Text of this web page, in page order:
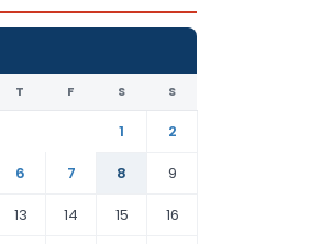
T F S S
1
2
6 7 8
9
13 14 15 16